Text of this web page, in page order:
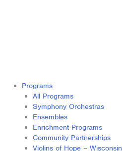
Programs
All Programs
Symphony Orchestras
Ensembles
Enrichment Programs
Community Partnerships
Violins of Hope – Wisconsin